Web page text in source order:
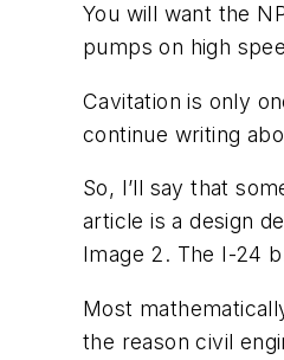
You will want the
pumps on high
Cavitation is only
continue writing
So, I’ll say that
article is a design
Image 2. The I-24
Most
the reason civil